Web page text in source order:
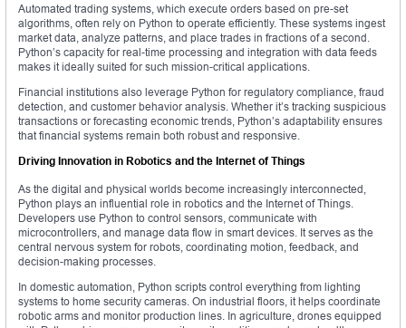
Automated trading systems, which execute orders based on pre-set
algorithms, often rely on Python to operate efficiently. These systems ingest
market data, analyze patterns, and place trades in fractions of a second.
Python’s capacity for real-time processing and integration with data feeds
makes it ideally suited for such mission-critical applications.
Financial institutions also leverage Python for regulatory compliance, fraud
detection, and customer behavior analysis. Whether it’s tracking suspicious
transactions or forecasting economic trends, Python’s adaptability ensures
that financial systems remain both robust and responsive.
Driving Innovation in Robotics and the Internet of Things
As the digital and physical worlds become increasingly interconnected,
Python plays an influential role in robotics and the Internet of Things.
Developers use Python to control sensors, communicate with
microcontrollers, and manage data flow in smart devices. It serves as the
central nervous system for robots, coordinating motion, feedback, and
decision-making processes.
In domestic automation, Python scripts control everything from lighting
systems to home security cameras. On industrial floors, it helps coordinate
robotic arms and monitor production lines. In agriculture, drones equipped